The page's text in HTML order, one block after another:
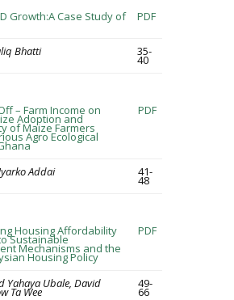
Growth:A Case Study of PDF
Bhatti 35-
40
– Farm Income on
Adoption and
of Maize Farmers
Agro Ecological
PDF
Addai 41-
48
Housing Affordability
Sustainable
Mechanisms and the
Housing Policy
PDF
Yahaya Ubale, David
Ta Wee
49-
66